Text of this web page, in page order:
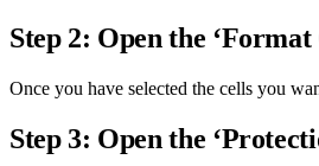
Step 2: Open the ‘Format
Once you have selected the cells you
Step 3: Open the